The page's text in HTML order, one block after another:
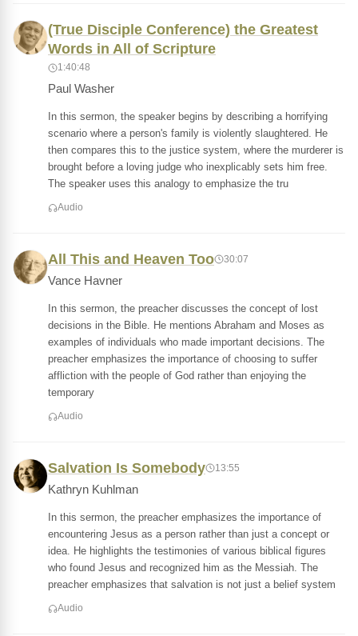
(True Disciple Conference) the Greatest
Words in All of Scripture
1:40:48
Paul Washer
In this sermon, the speaker begins by describing a horrifying
scenario where a person's family is violently slaughtered. He
then compares this to the justice system, where the murderer is
brought before a loving judge who inexplicably sets him free.
The speaker uses this analogy to emphasize the tru
Audio
All This and Heaven Too 30:07
Vance Havner
In this sermon, the preacher discusses the concept of lost
decisions in the Bible. He mentions Abraham and Moses as
examples of individuals who made important decisions. The
preacher emphasizes the importance of choosing to suffer
affliction with the people of God rather than enjoying the
temporary
Audio
Salvation Is Somebody 13:55
Kathryn Kuhlman
In this sermon, the preacher emphasizes the importance of
encountering Jesus as a person rather than just a concept or
idea. He highlights the testimonies of various biblical figures
who found Jesus and recognized him as the Messiah. The
preacher emphasizes that salvation is not just a belief system
Audio